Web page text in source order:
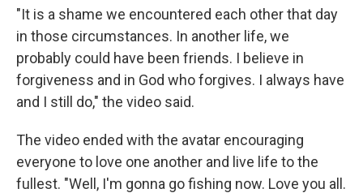
"It is a shame we encountered each other that day
in those circumstances. In another life, we
probably could have been friends. I believe in
forgiveness and in God who forgives. I always have
and I still do," the video said.
The video ended with the avatar encouraging
everyone to love one another and live life to the
fullest. "Well, I'm gonna go fishing now. Love you all.